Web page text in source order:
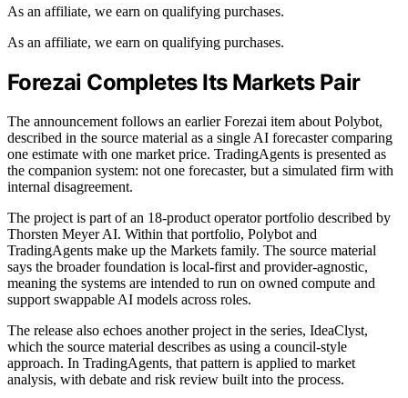
As an affiliate, we earn on qualifying purchases.
As an affiliate, we earn on qualifying purchases.
Forezai Completes Its Markets Pair
The announcement follows an earlier Forezai item about Polybot,
described in the source material as a single AI forecaster comparing
one estimate with one market price. TradingAgents is presented as
the companion system: not one forecaster, but a simulated firm with
internal disagreement.
The project is part of an 18-product operator portfolio described by
Thorsten Meyer AI. Within that portfolio, Polybot and
TradingAgents make up the Markets family. The source material
says the broader foundation is local-first and provider-agnostic,
meaning the systems are intended to run on owned compute and
support swappable AI models across roles.
The release also echoes another project in the series, IdeaClyst,
which the source material describes as using a council-style
approach. In TradingAgents, that pattern is applied to market
analysis, with debate and risk review built into the process.